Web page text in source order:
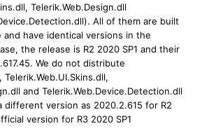
Telerik.Web.Design.dll
All of them are built
and have identical versions in the
the release is R2 2020 SP1 and their
We do not distribute
Telerik.Web.UI.Skins.dll,
and Telerik.Web.Device.Detection.dll
different version as 2020.2.615 for R2
version for R3 2020 SP1